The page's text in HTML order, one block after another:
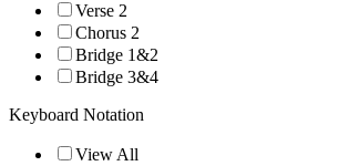
Verse 2
Chorus 2
Bridge 1&2
Bridge 3&4
Keyboard Notation
View All